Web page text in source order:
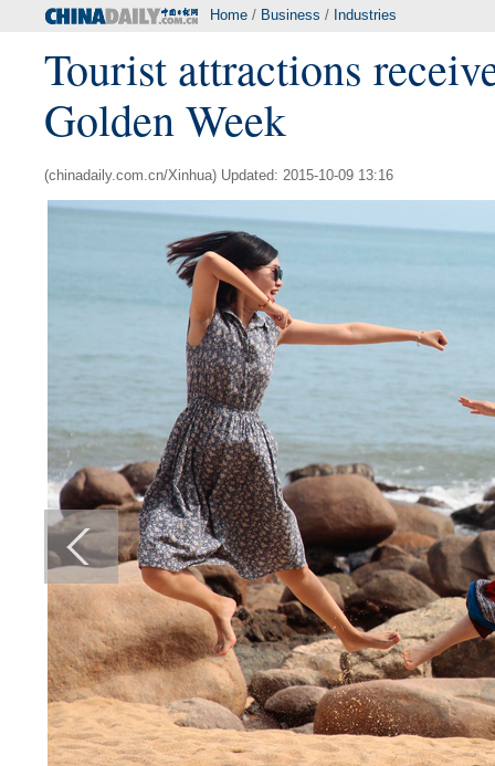
Home / Business / Industries
Tourist attractions
Golden Week
(chinadaily.com.cn/Xinhua) Updated: 2015-10-09 13:16